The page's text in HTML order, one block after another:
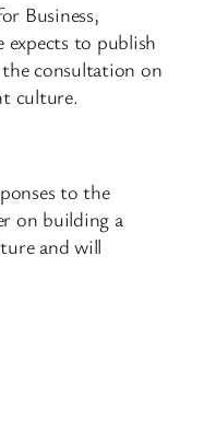
Business,
expects to publish
consultation on
culture.
to the
on building a
and will